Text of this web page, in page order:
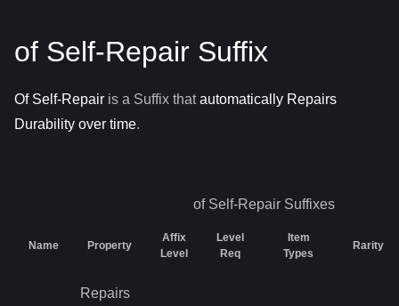
of Self-Repair Suffix
Of Self-Repair is a Suffix that automatically Repairs
Durability over time.
of Self-Repair Suffixes
Name Property
Affix
Level
Level
Req
Item
Types
Rarity
Repairs